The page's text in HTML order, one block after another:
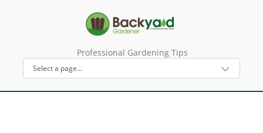
Professional Gardening Tips